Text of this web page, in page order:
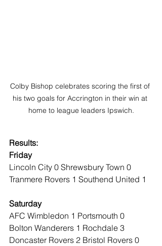
Colby Bishop celebrates scoring the first of
his two goals for Accrington in their win at
home to league leaders Ipswich.
Results:
Friday
Lincoln City 0 Shrewsbury Town 0
Tranmere Rovers 1 Southend United 1
Saturday
AFC Wimbledon 1 Portsmouth 0
Bolton Wanderers 1 Rochdale 3
Doncaster Rovers 2 Bristol Rovers 0